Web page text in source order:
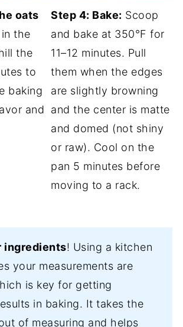
oats
the
the
to
baking
and
Step 4: Bake: Scoop
and bake at 350°F for
11–12 minutes. Pull
them when the edges
are slightly browning
and the center is matte
and domed (not shiny
or raw). Cool on the
pan 5 minutes before
moving to a rack.
ingredients! Using a kitchen
your measurements are
is key for getting
in baking. It takes the
of measuring and helps